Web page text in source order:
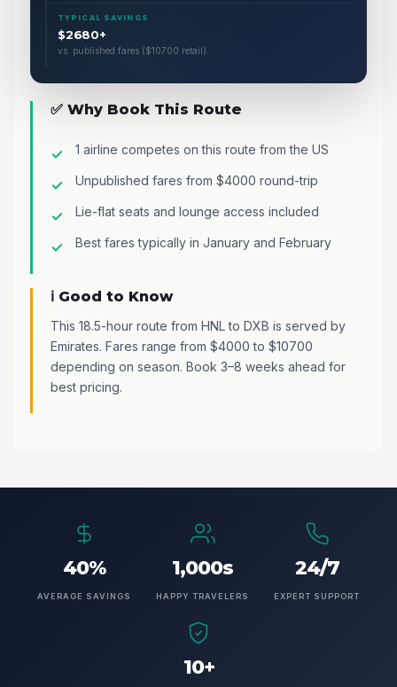
TYPICAL SAVINGS
$2680+
vs. published fares ($10700 retail)
✅ Why Book This Route
1 airline competes on this route from the US
Unpublished fares from $4000 round-trip
Lie-flat seats and lounge access included
Best fares typically in January and February
ℹ️ Good to Know
This 18.5-hour route from HNL to DXB is served by
Emirates. Fares range from $4000 to $10700
depending on season. Book 3–8 weeks ahead for
best pricing.
40%
AVERAGE SAVINGS
1,000s
HAPPY TRAVELERS
24/7
EXPERT SUPPORT
10+